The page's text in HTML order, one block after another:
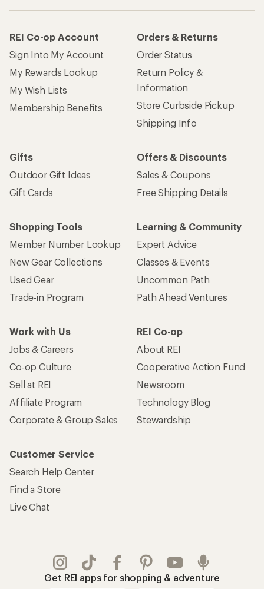
REI Co-op Account
Sign Into My Account
My Rewards Lookup
My Wish Lists
Membership Benefits
Orders & Returns
Order Status
Return Policy &
Information
Store Curbside Pickup
Shipping Info
Gifts
Outdoor Gift Ideas
Gift Cards
Offers & Discounts
Sales & Coupons
Free Shipping Details
Shopping Tools
Member Number Lookup
New Gear Collections
Used Gear
Trade-in Program
Learning & Community
Expert Advice
Classes & Events
Uncommon Path
Path Ahead Ventures
Work with Us
Jobs & Careers
Co-op Culture
Sell at REI
Affiliate Program
Corporate & Group Sales
REI Co-op
About REI
Cooperative Action Fund
Newsroom
Technology Blog
Stewardship
Customer Service
Search Help Center
Find a Store
Live Chat
Get REI apps for shopping & adventure